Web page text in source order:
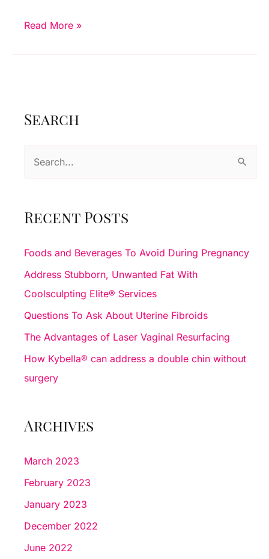
The
Resurfacing
Read More »
Search
r
h
f
o
Recent Posts
Foods and Beverages To Avoid During Pregnancy
Address Stubborn, Unwanted Fat With
Coolsculpting Elite® Services
Questions To Ask About Uterine Fibroids
The Advantages of Laser Vaginal Resurfacing
How Kybella® can address a double chin without
surgery
Archives
March 2023
February 2023
January 2023
December 2022
June 2022